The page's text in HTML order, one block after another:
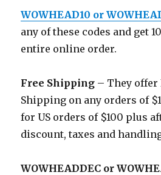
WOWHEAD10 or
any of these codes and get
entire online order.
Free Shipping – They offer
Shipping on any orders of
for US orders of $100 plus
discount, taxes and
WOWHEADDEC or